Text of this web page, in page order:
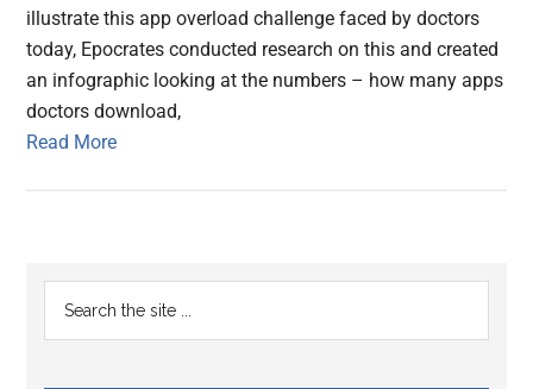
illustrate this app overload challenge faced by doctors
today, Epocrates conducted research on this and created
an infographic looking at the numbers – how many apps
doctors download,
Read More
Primary
Sidebar